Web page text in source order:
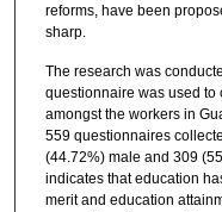
reforms, have been
sharp.
The research was
questionnaire was used to
amongst the workers in
559 questionnaires
(44.72%) male and 309
indicates that education
merit and education